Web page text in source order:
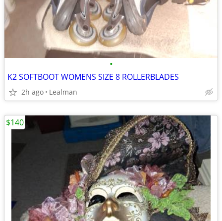
•
K2 SOFTBOOT WOMENS SIZE 8 ROLLERBLADES
2h ago Lealman
$140